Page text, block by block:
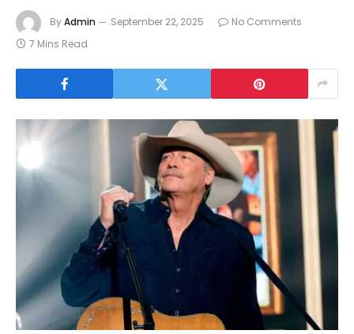
ByAdmin September 22, 2025
No Comments
7 Mins Read